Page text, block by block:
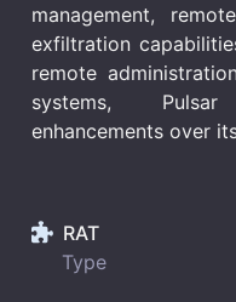
management,
exfiltration
remote
systems,
enhancements over
RAT
Type